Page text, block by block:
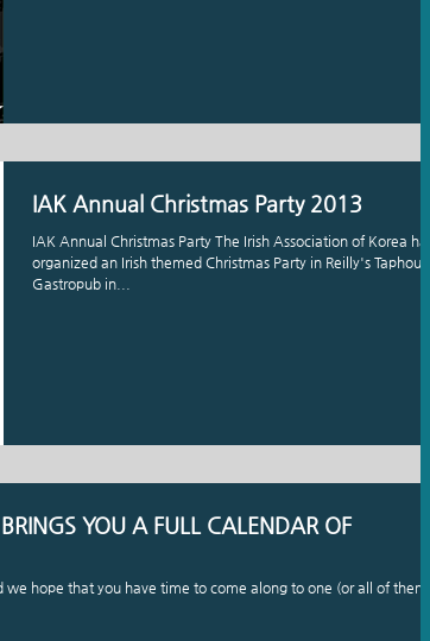
IAK Annual Christmas Party 2013
IAK Annual Christmas Party The Irish Association of Korea has
organized an Irish themed Christmas Party in Reilly's Taphouse
Gastropub in...
YOU A FULL CALENDAR OF
hope that you have time to come along to one (or all of them).